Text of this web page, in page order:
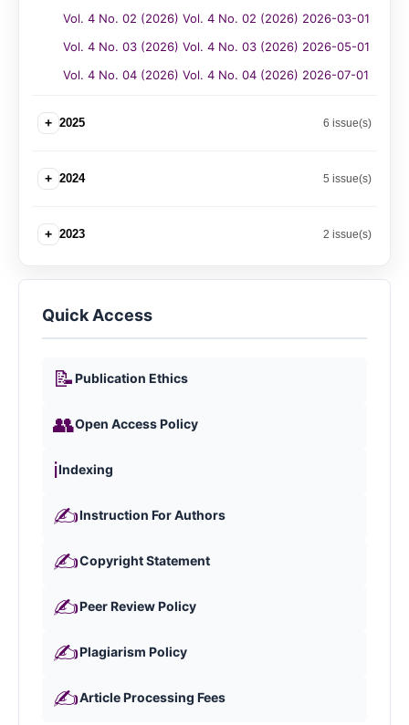
Vol. 4 No. 02 (2026) Vol. 4 No. 02 (2026) 2026-03-01
Vol. 4 No. 03 (2026) Vol. 4 No. 03 (2026) 2026-05-01
Vol. 4 No. 04 (2026) Vol. 4 No. 04 (2026) 2026-07-01
+ 2025 6 issue(s)
+ 2024 5 issue(s)
+ 2023 2 issue(s)
Quick Access
📝Publication Ethics
👥Open Access Policy
ℹ️Indexing
✍️Instruction For Authors
✍️Copyright Statement
✍️Peer Review Policy
✍️Plagiarism Policy
✍️Article Processing Fees